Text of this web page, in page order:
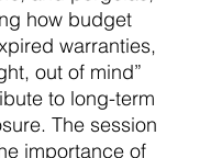
how budget
warranties,
out of mind”
to long-term
The session
importance of